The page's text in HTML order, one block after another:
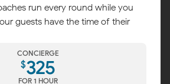
run every round while you
guests have the time of their
CONCIERGE
$325
FOR 1 HOUR